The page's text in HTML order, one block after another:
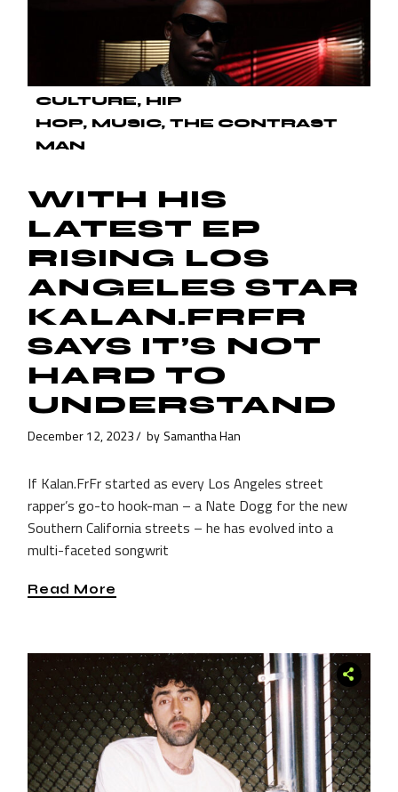
CULTURE
HIP
HOP
MUSIC THE CONTRAST
MAN
WITH HIS
LATEST EP
RISING LOS
ANGELES STAR
KALAN.FRFR
SAYS IT’S NOT
HARD TO
UNDERSTAND
December 12, 2023 by Samantha Han
If Kalan.FrFr started as every Los Angeles street
rapper’s go-to hook-man – a Nate Dogg for the new
Southern California streets – he has evolved into a
multi-faceted songwrit
Read More